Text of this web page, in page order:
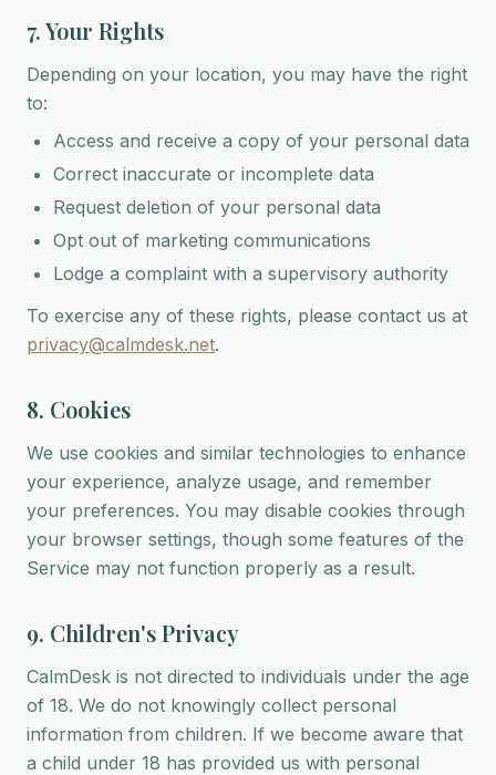
7. Your Rights
Depending on your location, you may have the right
to:
Access and receive a copy of your personal data
Correct inaccurate or incomplete data
Request deletion of your personal data
Opt out of marketing communications
Lodge a complaint with a supervisory authority
To exercise any of these rights, please contact us at
privacy@calmdesk.net.
8. Cookies
We use cookies and similar technologies to enhance
your experience, analyze usage, and remember
your preferences. You may disable cookies through
your browser settings, though some features of the
Service may not function properly as a result.
9. Children's Privacy
CalmDesk is not directed to individuals under the age
of 18. We do not knowingly collect personal
information from children. If we become aware that
a child under 18 has provided us with personal